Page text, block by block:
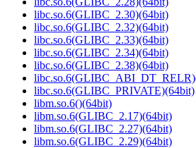
libc.so.6(GLIBC_2.30)(64bit)
libc.so.6(GLIBC_2.32)(64bit)
libc.so.6(GLIBC_2.33)(64bit)
libc.so.6(GLIBC_2.34)(64bit)
libc.so.6(GLIBC_2.38)(64bit)
libc.so.6(GLIBC_PRIVATE)(64bit)
libm.so.6()(64bit)
libm.so.6(GLIBC_2.17)(64bit)
libm.so.6(GLIBC_2.27)(64bit)
libm.so.6(GLIBC_2.29)(64bit)